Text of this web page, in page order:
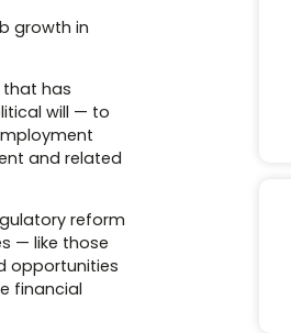
growth in
that has
will — to
and related
reform
— like those
opportunities
financial